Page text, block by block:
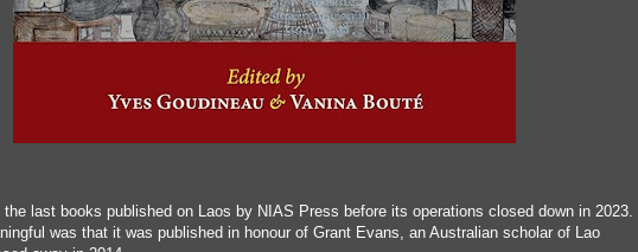
last books published on Laos by NIAS Press before its operations closed down in 2023.
was that it was published in honour of Grant Evans, an Australian scholar of Lao